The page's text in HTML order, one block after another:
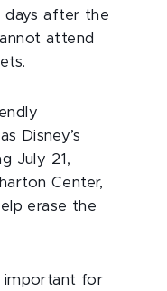
days after the
attend
Disney’s
July 21,
Center,
erase the
important for